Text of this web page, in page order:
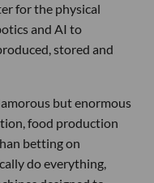
for the physical
and AI to
stored and
but enormous
food production
betting on
do everything,